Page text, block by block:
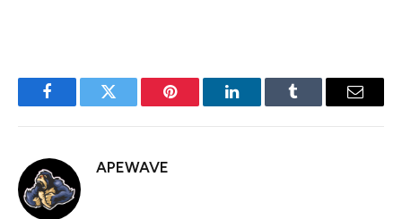
FacebookTwitter Pinterest LinkedInTumblr Email
APEWAVE